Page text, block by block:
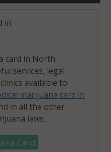
in
card in North
services, legal
available to
marijuana card in
in all the other
laws.
Card